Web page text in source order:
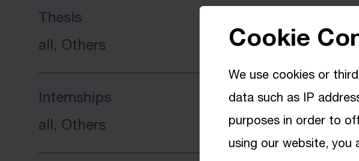
Thesis
all, Others
Internships
all, Others
Cookie
We use cookies or
data such as IP
purposes in order to
using our website, you